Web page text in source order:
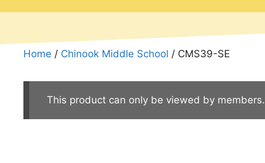
Home / Chinook Middle School / CMS39-SE
This product can only be viewed by members.